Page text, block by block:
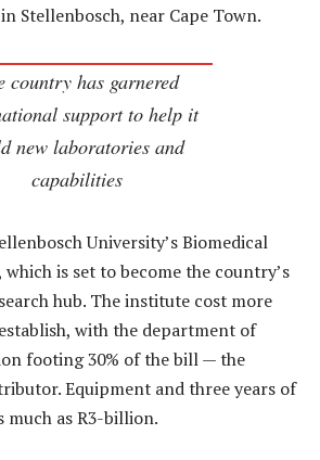
Stellenbosch, near Cape Town.
country has garnered
support to help it
new laboratories and
capabilities
University’s Biomedical
is set to become the country’s
hub. The institute cost more
with the department of
footing 30% of the bill — the
Equipment and three years of
much as R3-billion.